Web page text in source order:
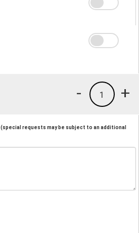
+
1
-
(special requests may be subject to an additional